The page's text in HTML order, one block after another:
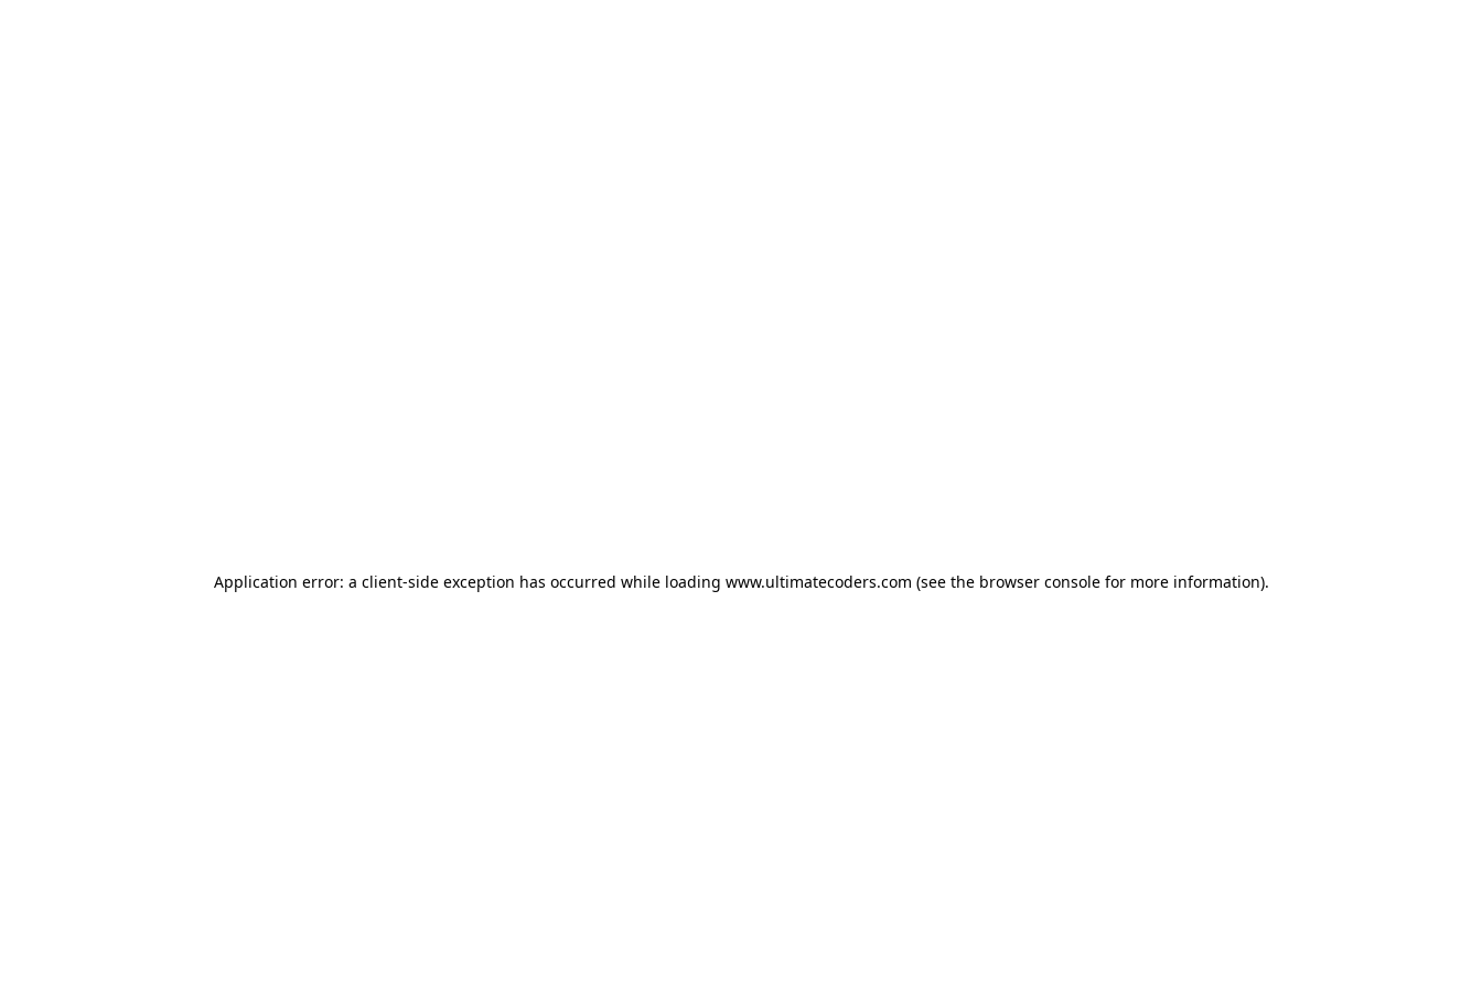
Application error: a client-side exception has occurred while loading www.ultimatecoders.com (see the browser consolefor more information).